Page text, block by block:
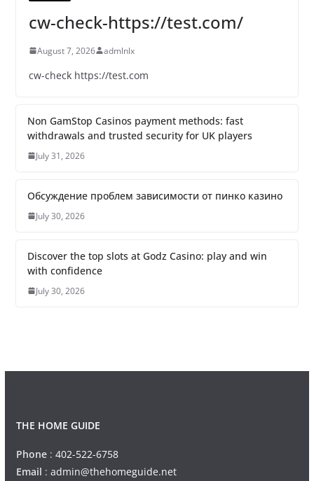
cw-check-https://test.com/
August 7, 2026 admlnlx
cw-check https://test.com
Non GamStop Casinos payment methods: fast
withdrawals and trusted security for UK players
July 31, 2026
Обсуждение проблем зависимости от пинко казино
July 30, 2026
Discover the top slots at Godz Casino: play and win
with confidence
July 30, 2026
THE HOME GUIDE
Phone : 402-522-6758
Email : admin@thehomeguide.net